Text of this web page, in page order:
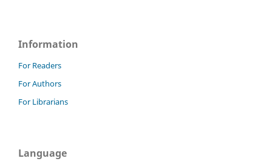
Information
For Readers
For Authors
For Librarians
Language